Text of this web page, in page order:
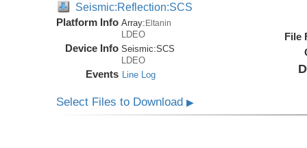
Seismic:Reflection:SCS
Platform Info Array: Eltanin
LDEO
Device Info Seismic:SCS
LDEO
Events Line Log
File
Select Files to Download▶